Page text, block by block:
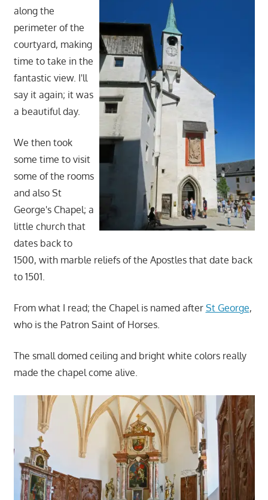
along the
perimeter of the
courtyard, making
time to take in the
fantastic view. I'll
say it again; it was
a beautiful day.
We then took
some time to visit
some of the rooms
and also St
George's Chapel; a
little church that
dates back to
1500, with marble reliefs of the Apostles that date back
to 1501.
From what I read; the Chapel is named after St George,
who is the Patron Saint of Horses.
The small domed ceiling and bright white colors really
made the chapel come alive.